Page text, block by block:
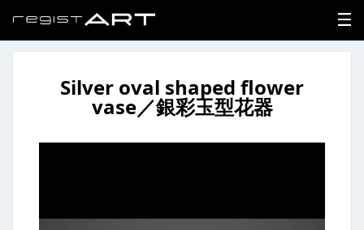
Silver oval shaped flower
vase／銀彩玉型花器